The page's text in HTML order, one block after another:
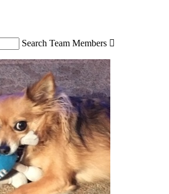
Search Team Members 